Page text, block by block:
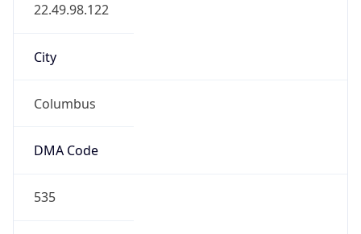
22.49.98.122
City
Columbus
DMA Code
535